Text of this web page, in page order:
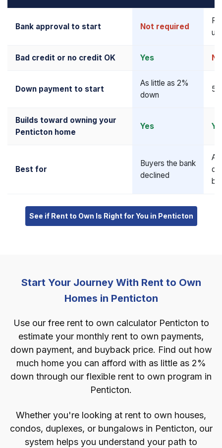
Bank approval to start Not required
Bad credit or no credit OK Yes No
Down payment to start
As little as 2%
down
Builds toward owning your
Penticton home
Yes
Best for
Buyers the bank
declined
See if Rent to Own Is Right for You in Penticton
Start Your Journey With Rent to Own
Homes in Penticton
Use our free rent to own calculator Penticton to
estimate your monthly rent to own payments,
down payment, and buyback price. Find out how
much home you can afford with as little as 2%
down through our flexible rent to own program in
Penticton.
Whether you're looking at rent to own houses,
condos, duplexes, or bungalows in Penticton, our
system helps you understand your path to